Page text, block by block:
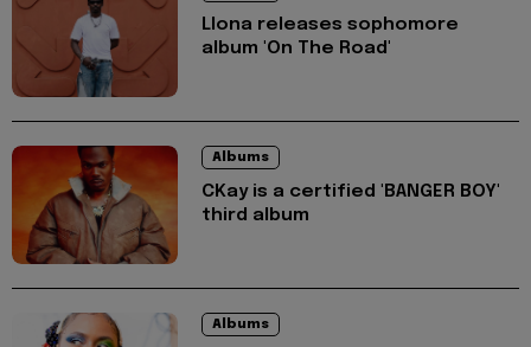
Llona releases sophomore
album 'On The Road'
Albums
CKay is a certified 'BANGER BOY'
third album
Albums